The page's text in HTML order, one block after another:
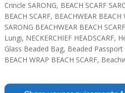
Crincle SARONG, BEACH SCARF
BEACH SCARF, BEACHWEAR BEACH
SARONG BEACHWEAR BEACH
Lungi, NECKERCHIEF HEADSCARF,
Glass Beaded Bag, Beaded
BEACH WRAP BEACH SCARF,